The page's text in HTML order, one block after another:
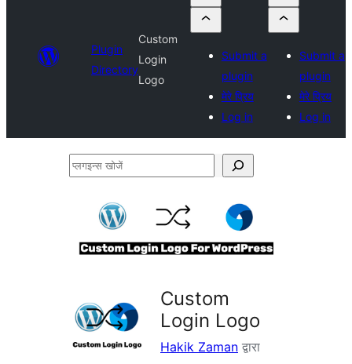
Plugin
Directory
Custom
Login
Logo
Submit a
plugin
मेरे प्रिय
Log in
Submit a
plugin
मेरे प्रिय
Log in
प्लगइन्स
Custom
Login Logo
Hakik Zaman द्वारा